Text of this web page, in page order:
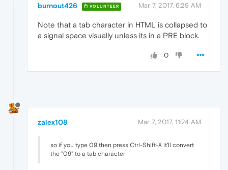
burnout426 VOLUNTEER Mar 7, 2017, 6:29 AM
Note that a tab character in HTML is collapsed to
a signal space visually unless its in a PRE block.
0
zalex108 Mar 7, 2017, 11:24 AM
so if you type 09 then press Ctrl-Shift-X it'll convert
the "09" to a tab character